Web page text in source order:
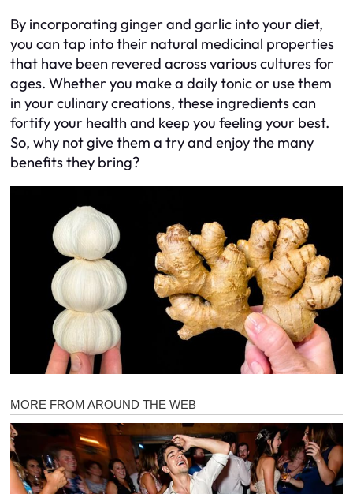
By incorporating ginger and garlic into your diet,
you can tap into their natural medicinal properties
that have been revered across various cultures for
ages. Whether you make a daily tonic or use them
in your culinary creations, these ingredients can
fortify your health and keep you feeling your best.
So, why not give them a try and enjoy the many
benefits they bring?